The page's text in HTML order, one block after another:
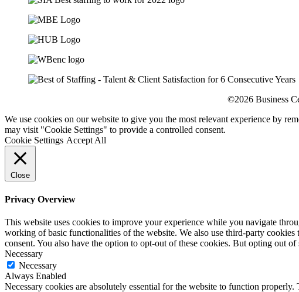
©2026 Business
We use cookies on our website to give you the most relevant experience by
may visit "Cookie Settings" to provide a controlled consent.
Cookie Settings Accept All
Close
Privacy Overview
This website uses cookies to improve your experience while you navigate
working of basic functionalities of the website. We also use third-party
consent. You also have the option to opt-out of these cookies. But opting out
Necessary
Necessary
Always Enabled
Necessary cookies are absolutely essential for the website to function